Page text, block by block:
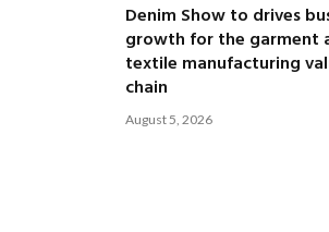
Denim Show to drives
growth for the garment
textile manufacturing
chain
August 5, 2026